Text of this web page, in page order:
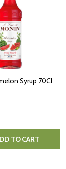
Syrup 70Cl
TO CART